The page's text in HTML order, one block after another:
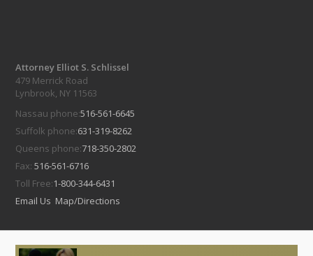
Attorney Elliot S. Schlissel
479 Merrick Road
Lynbrook, NY 11563
Nassau phone:516-561-6645
Suffolk phone:631-319-8262
Queens phone:718-350-2802
Fax:516-561-6716
Toll Free:1-800-344-6431
Email Us Map/Directions